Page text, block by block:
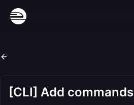
[CLI] Add commands